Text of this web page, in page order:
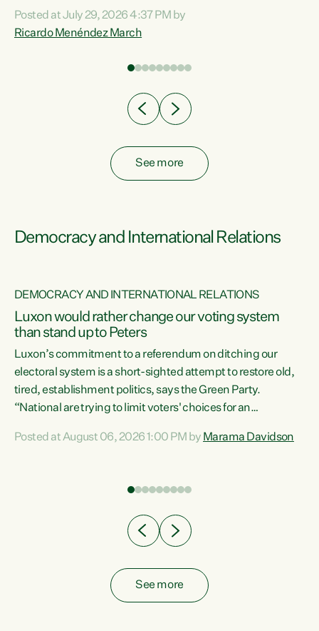
Condition, Injury or Disability) have a psychiatric or
psychological condition. “This Government is making it
Posted at July 29, 2026 4:37 PM by
Ricardo Menéndez March
See more
Democracy and International Relations
DEMOCRACY AND INTERNATIONAL RELATIONS
Luxon would rather change our voting system
than stand up to Peters
Luxon’s commitment to a referendum on ditching our
electoral system is a short-sighted attempt to restore old,
tired, establishment politics, says the Green Party.
“National are trying to limit voters' choices for an
Co-leader Marama Davidson. "If Luxon’s so tired of working
have consistently voted to keep MMP. They...
Posted at August 06, 2026 1:00 PM by Marama Davidson
See more